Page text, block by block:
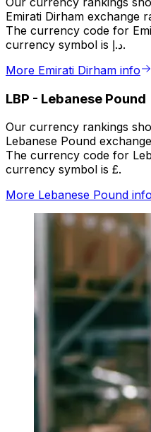
Emirati Dirham exchange
The currency code for
currency symbol is د.إ.
More Emirati Dirham info
LBP - Lebanese Pound
Our currency rankings
Lebanese Pound
The currency code for
currency symbol is £.
More Lebanese Pound info